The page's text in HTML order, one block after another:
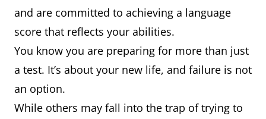
and are committed to achieving a language
score that reflects your abilities.
You know you are preparing for more than just
a test. It’s about your new life, and failure is not
an option.
While others may fall into the trap of trying to